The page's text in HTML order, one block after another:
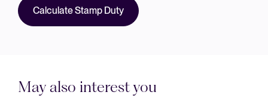
Calculate Stamp Duty
May also interest you